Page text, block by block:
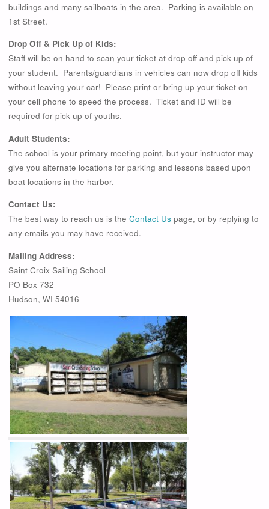
buildings and many sailboats in the area. Parking is available on
1st Street.
Drop Off & Pick Up of Kids:
Staff will be on hand to scan your ticket at drop off and pick up of
your student. Parents/guardians in vehicles can now drop off kids
without leaving your car! Please print or bring up your ticket on
your cell phone to speed the process. Ticket and ID will be
required for pick up of youths.
Adult Students:
The school is your primary meeting point, but your instructor may
give you alternate locations for parking and lessons based upon
boat locations in the harbor.
Contact Us:
The best way to reach us is the Contact Us page, or by replying to
any emails you may have received.
Mailing Address:
Saint Croix Sailing School
PO Box 732
Hudson, WI 54016